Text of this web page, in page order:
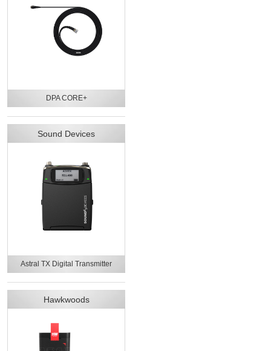
DPA CORE+
Sound Devices
Astral TX Digital Transmitter
Hawkwoods